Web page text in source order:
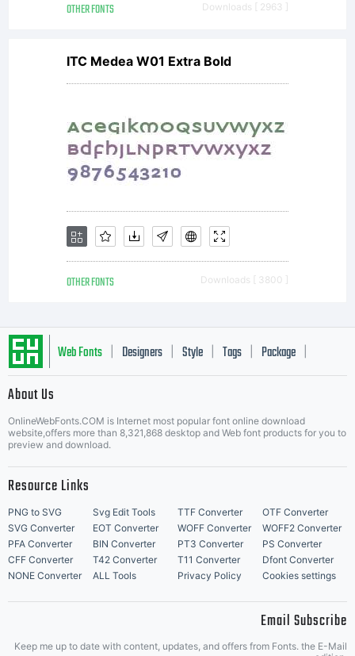
OTHER FONTS Downloads [ 2963 ]
ITC Medea W01 Extra Bold
OTHER FONTS Downloads [ 3800 ]
Web Fonts Designers Style Tags Package
About Us
OnlineWebFonts.COM is Internet most popular font online download
website,offers more than 8,321,868 desktop and Web font products for you to
preview and download.
Resource Links
PNG to SVG Svg Edit Tools TTF Converter
OTF Converter
SVG Converter
EOT Converter WOFF Converter
WOFF2 Converter
PFA Converter
BIN Converter PT3 Converter
PS Converter
CFF Converter
T42 Converter T11 Converter
Dfont Converter
NONE Converter
ALL Tools Privacy Policy Cookies settings
Email Subscribe
Keep me up to date with content, updates, and offers from Fonts. the E-Mail